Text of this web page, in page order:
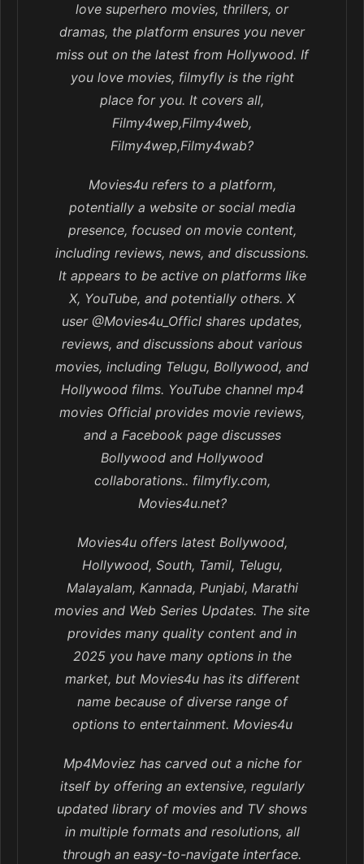
love superhero movies, thrillers, or
dramas, the platform ensures you never
miss out on the latest from Hollywood. If
you love movies, filmyfly is the right
place for you. It covers all,
Filmy4wep,Filmy4web,
Filmy4wep,Filmy4wab?
Movies4u refers to a platform,
potentially a website or social media
presence, focused on movie content,
including reviews, news, and discussions.
It appears to be active on platforms like
X, YouTube, and potentially others. X
user @Movies4u_Officl shares updates,
reviews, and discussions about various
movies, including Telugu, Bollywood, and
Hollywood films. YouTube channel mp4
movies Official provides movie reviews,
and a Facebook page discusses
Bollywood and Hollywood
collaborations.. filmyfly.com,
Movies4u.net?
Movies4u offers latest Bollywood,
Hollywood, South, Tamil, Telugu,
Malayalam, Kannada, Punjabi, Marathi
movies and Web Series Updates. The site
provides many quality content and in
2025 you have many options in the
market, but Movies4u has its different
name because of diverse range of
options to entertainment. Movies4u
Mp4Moviez has carved out a niche for
itself by offering an extensive, regularly
updated library of movies and TV shows
in multiple formats and resolutions, all
through an easy-to-navigate interface.